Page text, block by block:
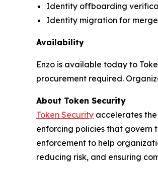
Identity offboarding
Identity migration for
Availability
Enzo is available today to
procurement required.
About Token Security
Token Security accelerates
enforcing policies that govern
enforcement to help
reducing risk, and ensuring